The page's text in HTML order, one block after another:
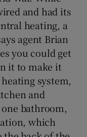
and had its
heating, a
agent Brian
you could get
it to make it
system,
and
bathroom,
which